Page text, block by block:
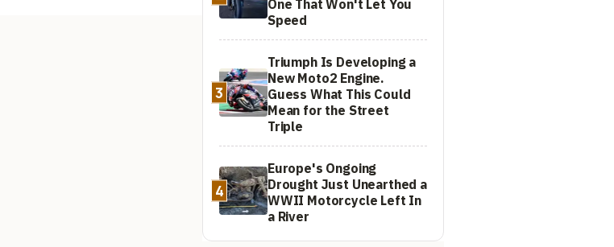
One That Won't Let You
Speed
3
Triumph Is Developing a
New Moto2 Engine.
Guess What This Could
Mean for the Street
Triple
4
Europe's Ongoing
Drought Just Unearthed a
WWII Motorcycle Left In
a River